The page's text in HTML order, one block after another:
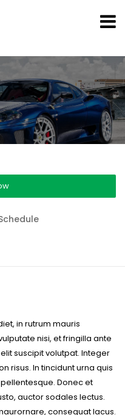
in rutrum mauris
nisi, et fringilla ante
suscipit volutpat. Integer
risus. In tincidunt urna quis
Donec et
auctor sodales lectus.
consequat lacus.